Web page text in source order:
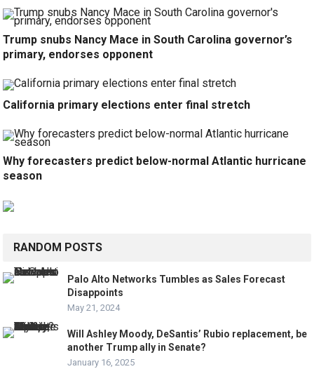
Trump snubs Nancy Mace in South Carolina governor’s
primary, endorses opponent
California primary elections enter final stretch
Why forecasters predict below-normal Atlantic hurricane
season
RANDOM POSTS
Palo Alto Networks Tumbles as Sales Forecast
Disappoints
May 21, 2024
Will Ashley Moody, DeSantis’ Rubio replacement, be
another Trump ally in Senate?
January 16, 2025